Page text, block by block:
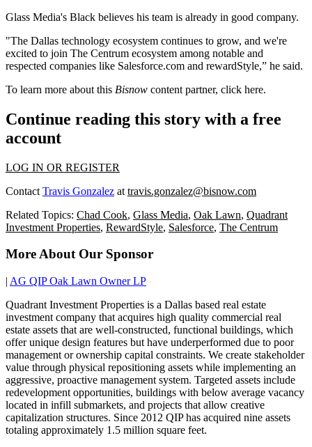
Glass Media's Black believes his team is already in good company.
"The Dallas technology ecosystem continues to grow, and we're
excited to join The Centrum ecosystem among notable and
respected companies like Salesforce.com and rewardStyle,” he said.
To learn more about this Bisnow content partner, click here.
Continue reading this story with a free
account
LOG IN OR REGISTER
Contact Travis Gonzalez at travis.gonzalez@bisnow.com
Related Topics: Chad Cook, Glass Media, Oak Lawn, Quadrant
Investment Properties, RewardStyle, Salesforce, The Centrum
More About Our Sponsor
| AG QIP Oak Lawn Owner LP
Quadrant Investment Properties is a Dallas based real estate
investment company that acquires high quality commercial real
estate assets that are well-constructed, functional buildings, which
offer unique design features but have underperformed due to poor
management or ownership capital constraints. We create stakeholder
value through physical repositioning assets while implementing an
aggressive, proactive management system. Targeted assets include
redevelopment opportunities, buildings with below average vacancy
located in infill submarkets, and projects that allow creative
capitalization structures. Since 2012 QIP has acquired nine assets
totaling approximately 1.5 million square feet.